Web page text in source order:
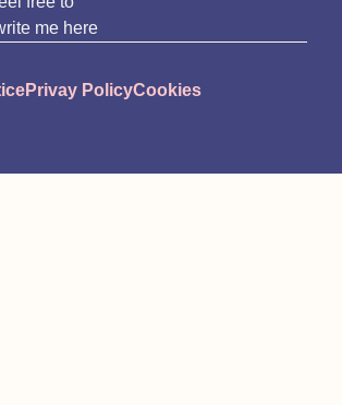
me here
Privay PolicyCookies